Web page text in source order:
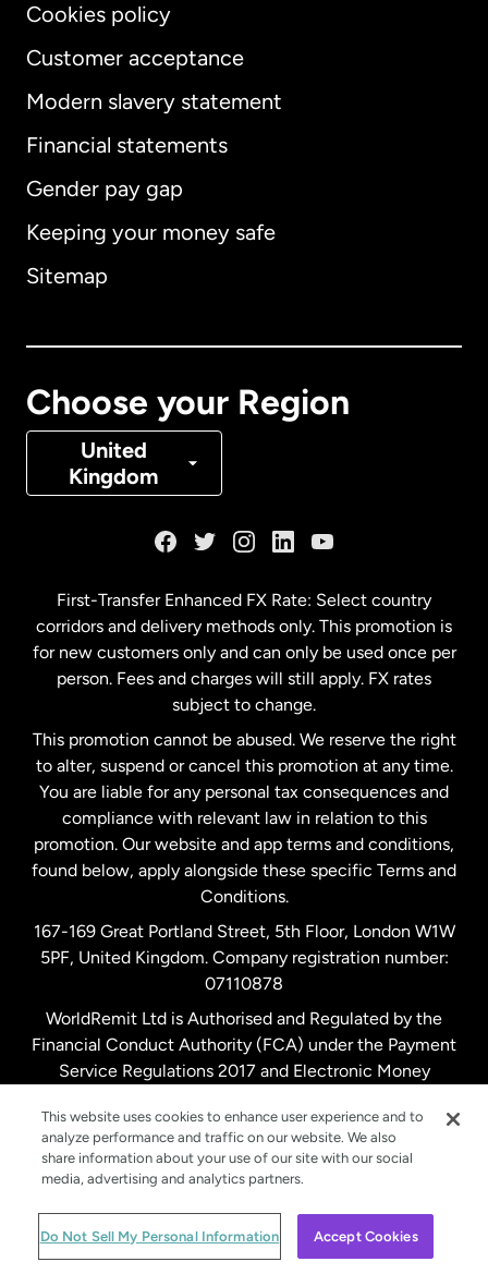
Cookies policy
Customer acceptance
Modern slavery statement
Financial statements
Gender pay gap
Keeping your money safe
Sitemap
Choose your Region
United
Kingdom
International English
Australia
Denmark
Malaysia
Netherlands
New Zealand
Spain
United Kingdom
United States English
United States Español
First-Transfer Enhanced FX Rate: Select country
corridors and delivery methods only. This promotion is
for new customers only and can only be used once per
person. Fees and charges will still apply. FX rates
subject to change.
This promotion cannot be abused. We reserve the right
to alter, suspend or cancel this promotion at any time.
You are liable for any personal tax consequences and
compliance with relevant law in relation to this
promotion. Our website and app terms and conditions,
found below, apply alongside these specific Terms and
Conditions.
167-169 Great Portland Street, 5th Floor, London W1W
5PF, United Kingdom. Company registration number:
07110878
WorldRemit Ltd is Authorised and Regulated by the
Financial Conduct Authority (FCA) under the Payment
Service Regulations 2017 and Electronic Money
© WorldRemit 2024
This website uses cookies to enhance user experience and to
analyze performance and traffic on our website. We also
share information about your use of our site with our social
media, advertising and analytics partners.
Do Not Sell My Personal Information Accept Cookies